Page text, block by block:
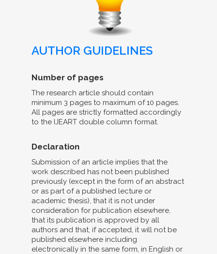
AUTHOR GUIDELINES
Number of pages
The research article should contain
minimum 3 pages to maximum of 10 pages.
All pages are strictly formatted accordingly
to the IJEART double column format.
Declaration
Submission of an article implies that the
work described has not been published
previously (except in the form of an abstract
or as part of a published lecture or
academic thesis), that it is not under
consideration for publication elsewhere,
that its publication is approved by all
authors and that, if accepted, it will not be
published elsewhere including
electronically in the same form, in English or